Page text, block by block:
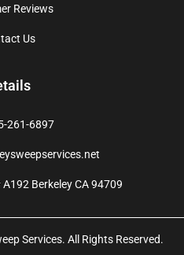
Reviews
Us
261-6897
Berkeley CA 94709
Services. All Rights Reserved.